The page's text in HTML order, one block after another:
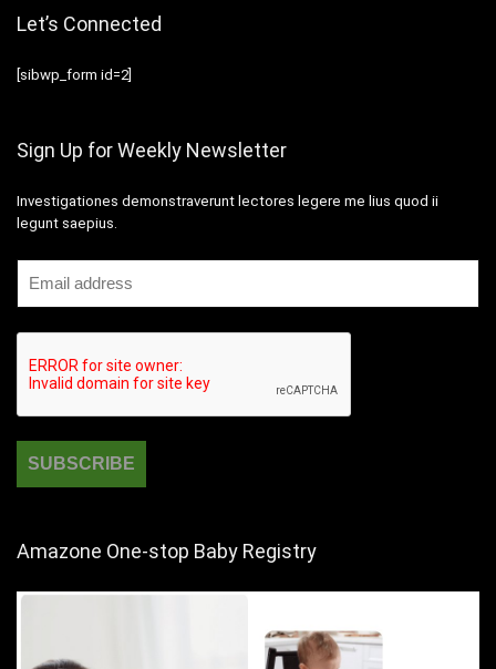
Let’s Connected
[sibwp_form id=2]
Sign Up for Weekly Newsletter
Investigationes demonstraverunt lectores legere me lius quod ii
legunt saepius.
Amazone One-stop Baby Registry